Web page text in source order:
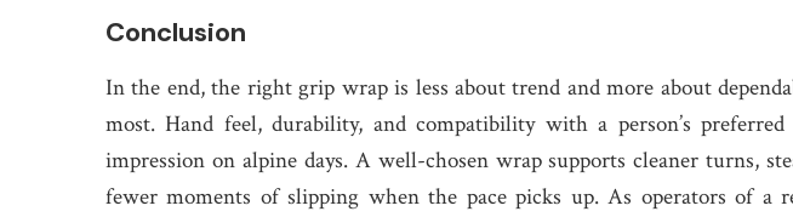
Conclusion
In the end, the right grip wrap is less about trend and more about
most. Hand feel, durability, and compatibility with a person’s
impression on alpine days. A well-chosen wrap supports cleaner turns,
fewer moments of slipping when the pace picks up. As operators of a